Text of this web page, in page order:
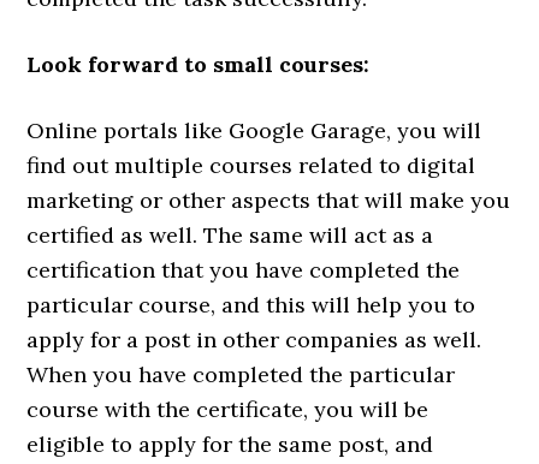
Look forward to small courses:
Online portals like Google Garage, you will
find out multiple courses related to digital
marketing or other aspects that will make you
certified as well. The same will act as a
certification that you have completed the
particular course, and this will help you to
apply for a post in other companies as well.
When you have completed the particular
course with the certificate, you will be
eligible to apply for the same post, and